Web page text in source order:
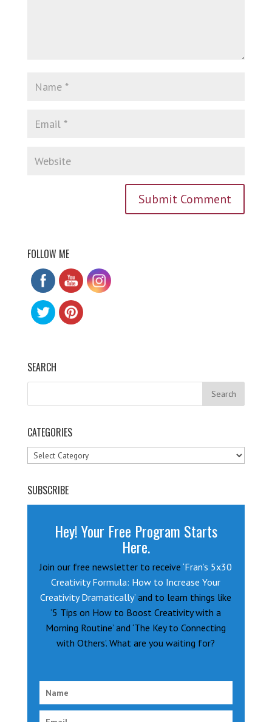
FOLLOW ME
SEARCH
CATEGORIES
Categories
SUBSCRIBE
Hey! Your Free Program Starts
Here.
Join our free newsletter to receive ‘Fran’s 5x30
Creativity Formula: How to Increase Your
Creativity Dramatically’ and to learn things like
‘5 Tips on How to Boost Creativity with a
Morning Routine’ and ‘The Key to Connecting
with Others’. What are you waiting for?